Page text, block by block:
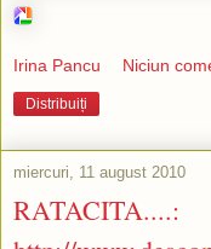
Irina Pancu Niciun
Distribuiți
miercuri, 11 august 2010
RATACITA....: